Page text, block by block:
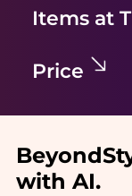
Items at
Price
with AI.